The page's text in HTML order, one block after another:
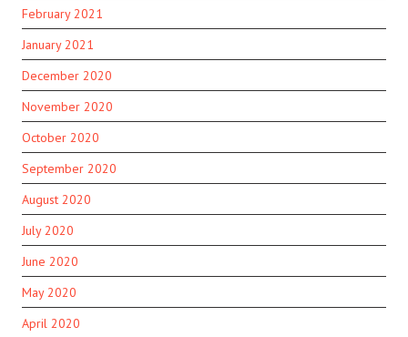
February 2021
January 2021
December 2020
November 2020
October 2020
September 2020
August 2020
July 2020
June 2020
May 2020
April 2020